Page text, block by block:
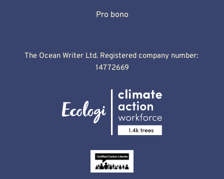
Pro bono
The Ocean Writer Ltd. Registered company number:
14772669